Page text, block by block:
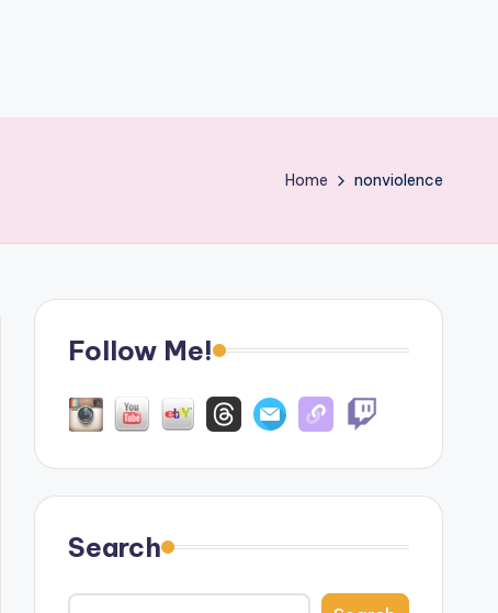
Home nonviolence
Follow Me!
Search